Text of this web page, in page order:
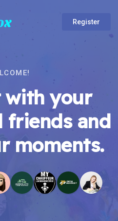
Register
with your
friends and
moments.